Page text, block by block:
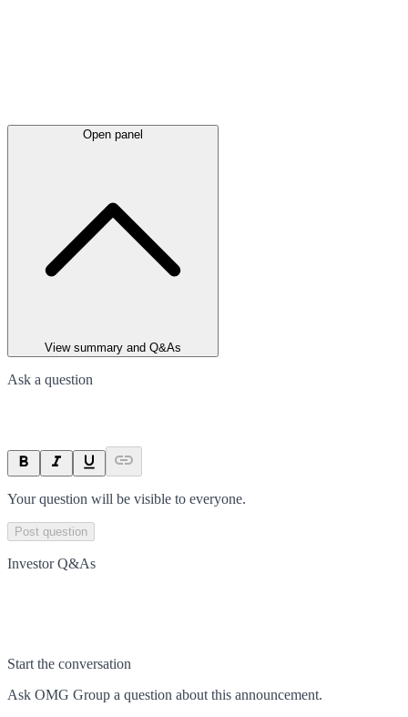
Open panel
View summary and Q&As
Ask a question
Your question will be visible to everyone.
Post question
Investor Q&As
Start the conversation
Ask OMG Group a question about this announcement.